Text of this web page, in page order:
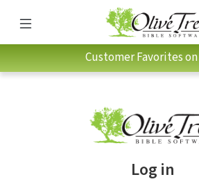
Customer Favorites
Log in